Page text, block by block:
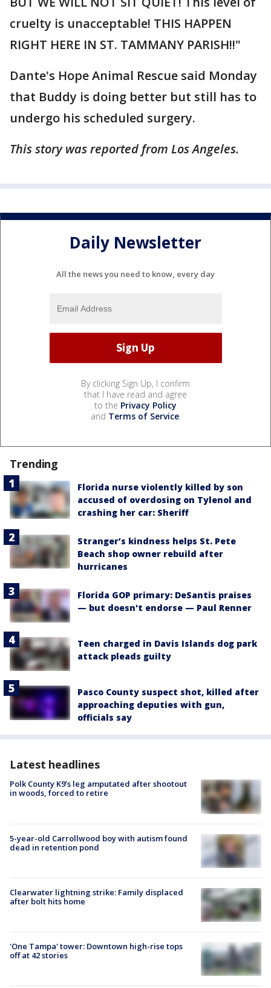
cruelty is unacceptable! THIS HAPPEN
RIGHT HERE IN ST. TAMMANY PARISH!!"
Dante's Hope Animal Rescue said Monday
that Buddy is doing better but still has to
undergo his scheduled surgery.
This story was reported from Los Angeles.
Daily Newsletter
All the news you need to know, every day
By clicking Sign Up, I confirm
that I have read and agree
to the Privacy Policy
and Terms of Service.
Trending
Florida nurse violently killed by son
accused of overdosing on Tylenol and
crashing her car: Sheriff
Stranger’s kindness helps St. Pete
Beach shop owner rebuild after
hurricanes
Florida GOP primary: DeSantis praises
— but doesn't endorse — Paul Renner
Teen charged in Davis Islands dog park
attack pleads guilty
Pasco County suspect shot, killed after
approaching deputies with gun,
officials say
Latest headlines
Polk County K9’s leg amputated after shootout
in woods, forced to retire
5-year-old Carrollwood boy with autism found
dead in retention pond
Clearwater lightning strike: Family displaced
after bolt hits home
'One Tampa' tower: Downtown high-rise tops
off at 42 stories